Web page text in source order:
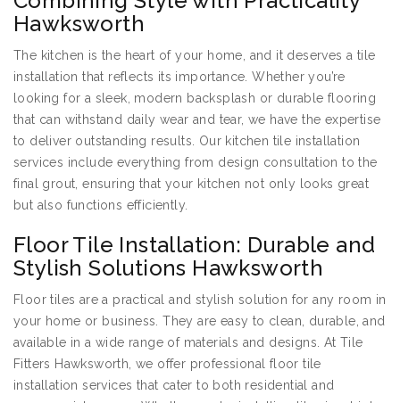
Hawksworth
The kitchen is the heart of your home, and it deserves a tile
installation that reflects its importance. Whether you’re
looking for a sleek, modern backsplash or durable flooring
that can withstand daily wear and tear, we have the expertise
to deliver outstanding results. Our kitchen tile installation
services include everything from design consultation to the
final grout, ensuring that your kitchen not only looks great
but also functions efficiently.
Floor Tile Installation: Durable and
Stylish Solutions Hawksworth
Floor tiles are a practical and stylish solution for any room in
your home or business. They are easy to clean, durable, and
available in a wide range of materials and designs. At Tile
Fitters Hawksworth, we offer professional floor tile
installation services that cater to both residential and